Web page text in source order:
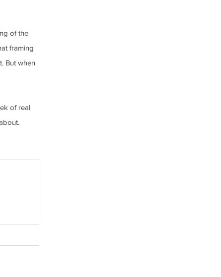
of the
framing
But when
of real